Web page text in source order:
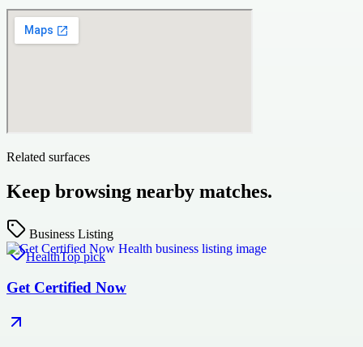
Related surfaces
Keep browsing nearby matches.
Business Listing
HealthTop pick
Get Certified Now